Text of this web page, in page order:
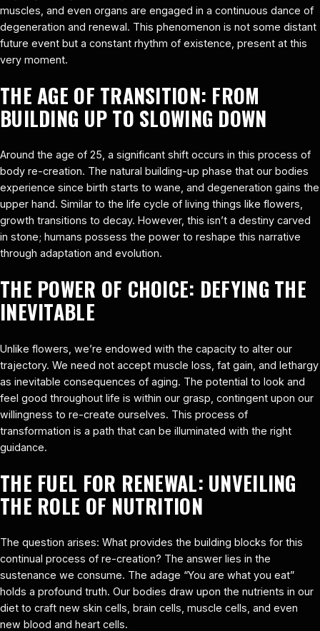
muscles, and even organs are engaged in a continuous dance of
degeneration and renewal. This phenomenon is not some distant
future event but a constant rhythm of existence, present at this
very moment.
THE AGE OF TRANSITION: FROM
BUILDING UP TO SLOWING DOWN
Around the age of 25, a significant shift occurs in this process of
body re-creation. The natural building-up phase that our bodies
experience since birth starts to wane, and degeneration gains the
upper hand. Similar to the life cycle of living things like flowers,
growth transitions to decay. However, this isn’t a destiny carved
in stone; humans possess the power to reshape this narrative
through adaptation and evolution.
THE POWER OF CHOICE: DEFYING THE
INEVITABLE
Unlike flowers, we’re endowed with the capacity to alter our
trajectory. We need not accept muscle loss, fat gain, and lethargy
as inevitable consequences of aging. The potential to look and
feel good throughout life is within our grasp, contingent upon our
willingness to re-create ourselves. This process of
transformation is a path that can be illuminated with the right
guidance.
THE FUEL FOR RENEWAL: UNVEILING
THE ROLE OF NUTRITION
The question arises: What provides the building blocks for this
continual process of re-creation? The answer lies in the
sustenance we consume. The adage “You are what you eat”
holds a profound truth. Our bodies draw upon the nutrients in our
diet to craft new skin cells, brain cells, muscle cells, and even
new blood and heart cells.